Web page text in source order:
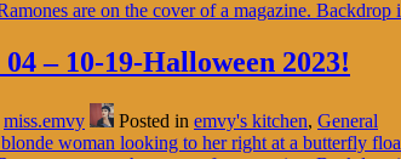
– 10-19-Halloween 2023!
miss.emvy Posted in emvy's kitchen, General